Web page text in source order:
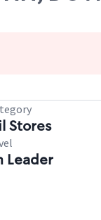
Stores
Leader